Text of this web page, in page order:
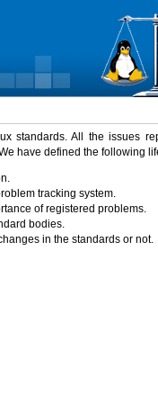
standards. All the issues
have defined the following
tracking system.
of registered problems.
bodies.
in the standards or not.